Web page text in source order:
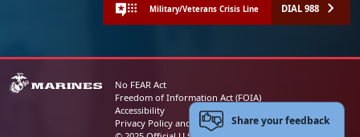
Military/Veterans Crisis Line DIAL 988
No FEAR Act
Freedom of Information Act (FOIA)
Accessibility
Privacy Policy and Security NoticeShare your feedback